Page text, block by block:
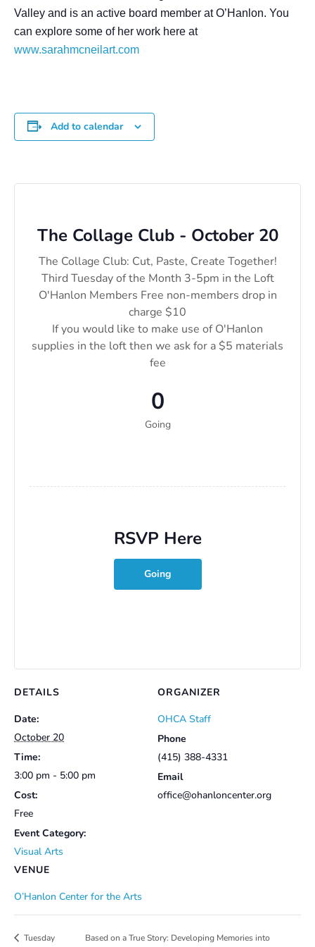
Valley and is an active board member at O’Hanlon. You
can explore some of her work here at
www.sarahmcneilart.com
Add to calendar
The Collage Club - October 20
The Collage Club: Cut, Paste, Create Together!
Third Tuesday of the Month 3-5pm in the Loft
O'Hanlon Members Free non-members drop in
charge $10
If you would like to make use of O'Hanlon
supplies in the loft then we ask for a $5 materials
fee
0
Going
RSVP Here
Going
DETAILS
Date:
October 20
Time:
3:00 pm - 5:00 pm
Cost:
Free
Event Category:
Visual Arts
VENUE
O’Hanlon Center for the Arts
ORGANIZER
OHCA Staff
Phone
(415) 388-4331
Email
office@ohanloncenter.org
Tuesday
Based on a True Story: Developing Memories into